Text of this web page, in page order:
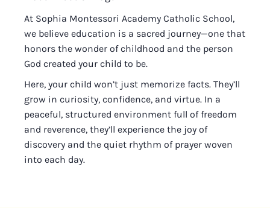
At Sophia Montessori Academy Catholic School,
we believe education is a sacred journey—one that
honors the wonder of childhood and the person
God created your child to be.
Here, your child won’t just memorize facts. They’ll
grow in curiosity, confidence, and virtue. In a
peaceful, structured environment full of freedom
and reverence, they’ll experience the joy of
discovery and the quiet rhythm of prayer woven
into each day.